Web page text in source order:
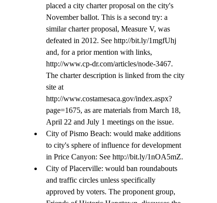
placed a city charter proposal on the city's
November ballot. This is a second try: a
similar charter proposal, Measure V, was
defeated in 2012. See http://bit.ly/1mgfUhj
and, for a prior mention with links,
http://www.cp-dr.com/articles/node-3467.
The charter description is linked from the city
site at
http://www.costamesaca.gov/index.aspx?
page=1675, as are materials from March 18,
April 22 and July 1 meetings on the issue.
City of Pismo Beach: would make additions
to city's sphere of influence for development
in Price Canyon: See http://bit.ly/1nOA5mZ.
City of Placerville: would ban roundabouts
and traffic circles unless specifically
approved by voters. The proponent group,